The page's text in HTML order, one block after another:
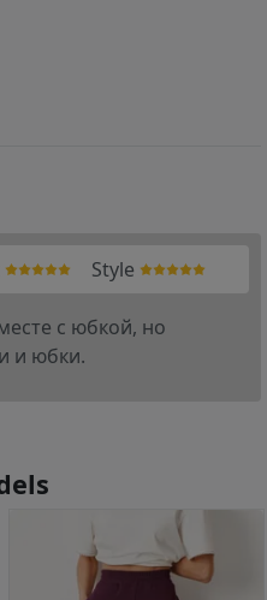
Style
с юбкой, но
и юбки.